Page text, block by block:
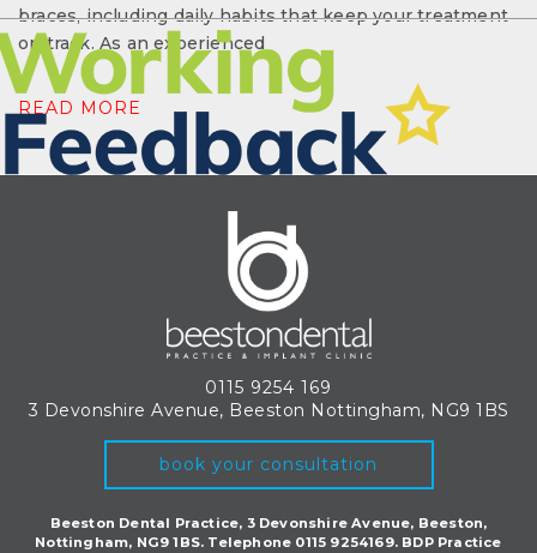
braces, including daily habits that keep your treatment
on track. As an experienced
READ MORE
0115 9254 169
3 Devonshire Avenue, Beeston Nottingham, NG9 1BS
book your consultation
Beeston Dental Practice, 3 Devonshire Avenue, Beeston,
Nottingham, NG9 1BS. Telephone 0115 9254169. BDP Practice